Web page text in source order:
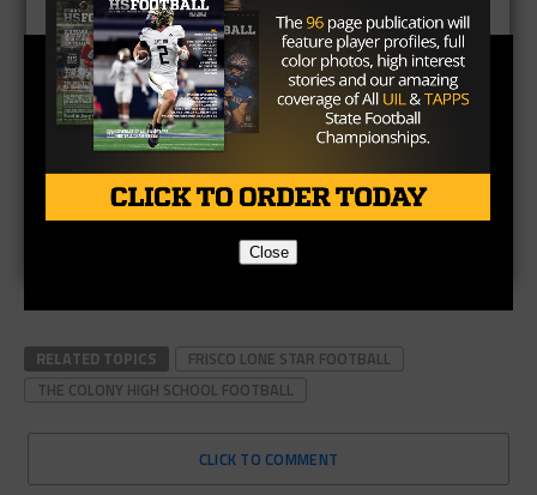
RELATED TOPICS
FRISCO LONE STAR FOOTBALL
THE COLONY HIGH SCHOOL FOOTBALL
CLICK TO COMMENT
Close